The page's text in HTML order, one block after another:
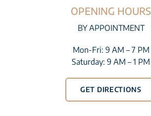
OPENING HOURS
BY APPOINTMENT
Mon-Fri: 9 AM – 7 PM
Saturday: 9 AM – 1 PM
GET DIRECTIONS